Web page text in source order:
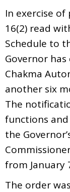
In exercise
16(2) read
Schedule to
Governor has
Chakma
another six
The
functions
the
from January
The order